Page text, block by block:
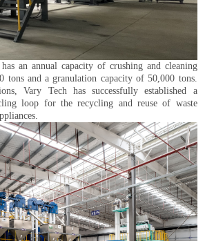
an annual capacity of crushing and cleaning
tons and a granulation capacity of 50,000 tons.
Vary Tech has successfully established a
loop for the recycling and reuse of waste